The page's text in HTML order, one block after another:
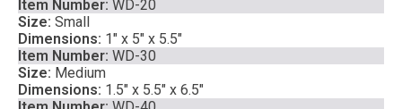
Item Number: WD-20
Size: Small
Dimensions: 1″ x 5″ x 5.5″
Item Number: WD-30
Size: Medium
Dimensions: 1.5″ x 5.5″ x 6.5″